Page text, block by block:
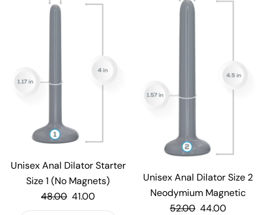
Unisex Anal Dilator Starter
Size 1 (No Magnets)
48.00 41.00
Unisex Anal Dilator Size 2
Neodymium Magnetic
52.00 44.00